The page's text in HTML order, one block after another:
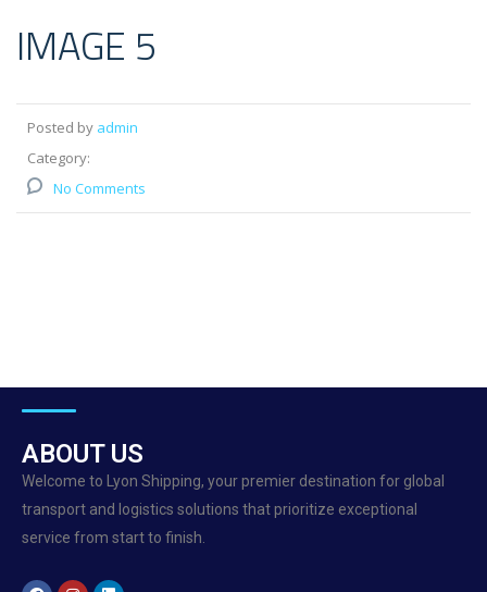
IMAGE 5
Posted by admin
Category:
No Comments
ABOUT US
Welcome to Lyon Shipping, your premier destination for global
transport and logistics solutions that prioritize exceptional
service from start to finish.